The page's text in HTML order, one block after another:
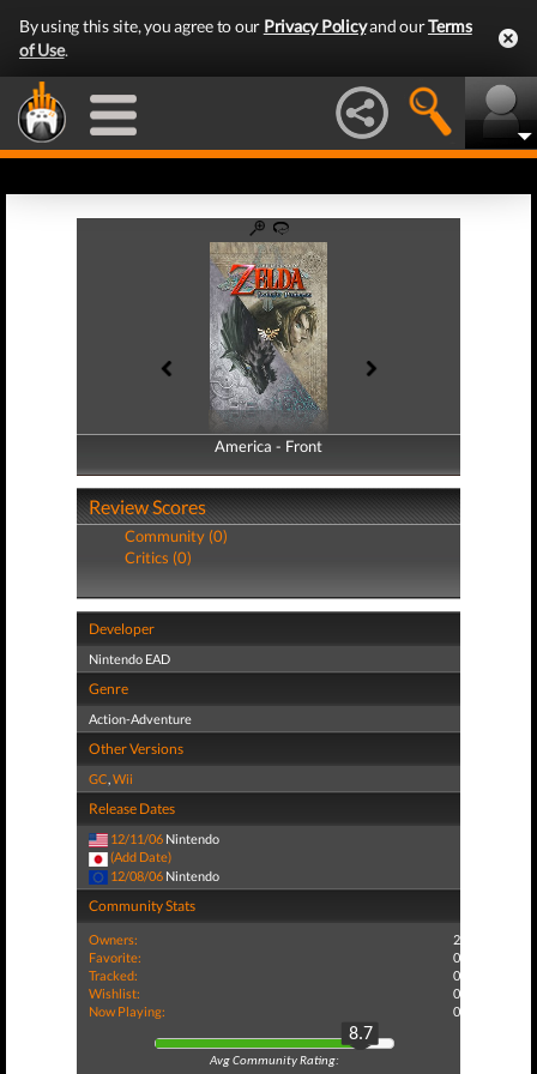
By using this site, you agree to our Privacy Policyand ourTerms
of Use.
America - Front
America - Back
Review Scores
Community (0)
Critics (0)
Developer
Nintendo EAD
Genre
Action-Adventure
Other Versions
GC,Wii
Release Dates
12/11/06 Nintendo
(Add Date)
12/08/06 Nintendo
Community Stats
Owners:
2
Favorite:
0
Tracked:
0
Wishlist:
0
Now Playing:
0
8.7
Avg Community Rating: